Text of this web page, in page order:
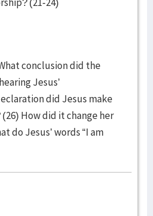
conclusion did the
Jesus’
did Jesus make
How did it change her
do Jesus’ words “I am